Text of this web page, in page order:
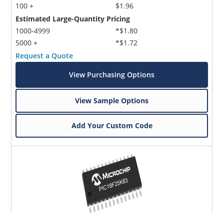
100 +
$1.96
Estimated Large-Quantity Pricing
1000-4999
5000 +
*$1.80
*$1.72
Request a Quote
View Purchasing Options
View Sample Options
Add Your Custom Code